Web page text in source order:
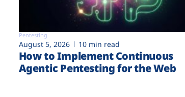
Pentesting
August 5, 2026 10 min read
How to Implement Continuous
Agentic Pentesting for the Web